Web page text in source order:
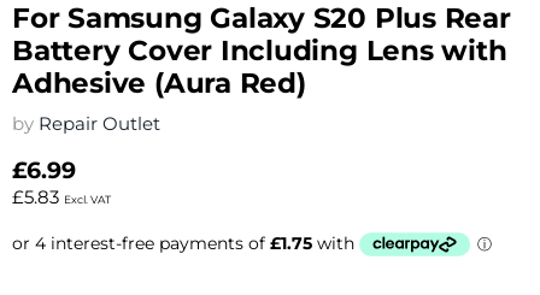
For Samsung Galaxy S20 Plus Rear
Battery Cover Including Lens with
Adhesive (Aura Red)
by Repair Outlet
£6.99
£5.83 Excl. VAT